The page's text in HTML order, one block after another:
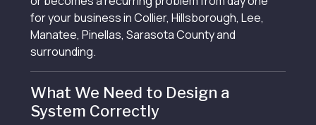
for your business in Collier, Hillsborough, Lee,
Manatee, Pinellas, Sarasota County and
surrounding.
What We Need to Design a
System Correctly